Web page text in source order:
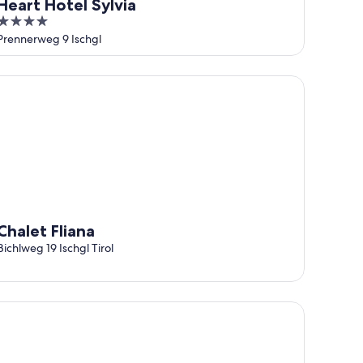
Hotel Sylvia
9 Ischgl
Fliana
19 Ischgl Tirol
Fliana
Post Ischgl